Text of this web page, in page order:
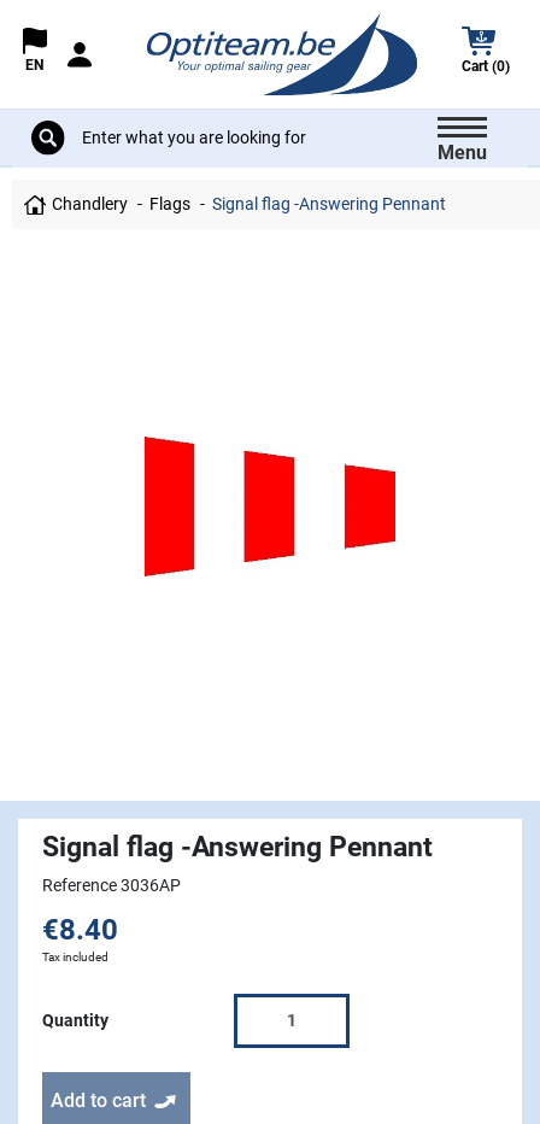
EN Cart (0)
Menu
Chandlery Flags Signal flag -Answering Pennant
Signal flag -Answering Pennant
Reference 3036AP
€8.40
Tax included
Quantity
Add to cart